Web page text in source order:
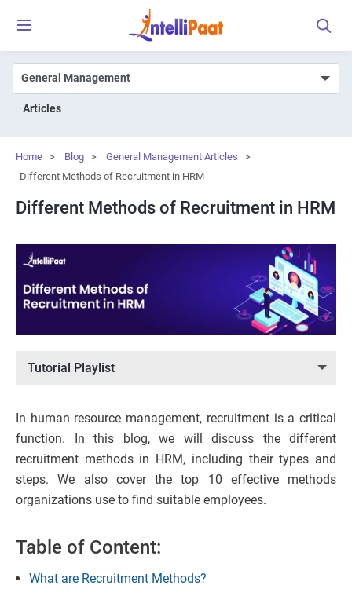
Articles
Home > Blog > General Management Articles
>
Different Methods of Recruitment in HRM
Different Methods of Recruitment in HRM
Tutorial Playlist
In human resource management, recruitment is a critical
function. In this blog, we will discuss the different
recruitment methods in HRM, including their types and
steps. We also cover the top 10 effective methods
organizations use to find suitable employees.
Table of Content:
What are Recruitment Methods?